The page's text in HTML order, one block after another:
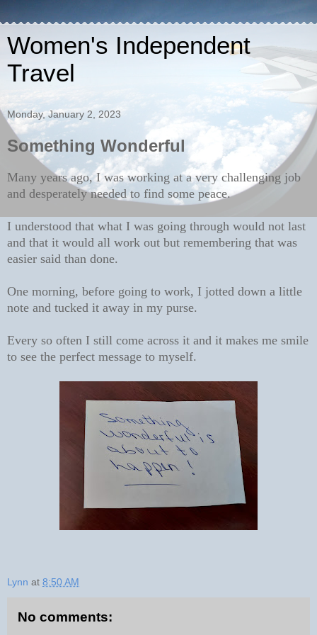
Women's Independent
Travel
Monday, January 2, 2023
Something Wonderful
Many years ago, I was working at a very challenging job
and desperately needed to find some peace.
I understood that what I was going through would not last
and that it would all work out but remembering that was
easier said than done.
One morning, before going to work, I jotted down a little
note and tucked it away in my purse.
Every so often I still come across it and it makes me smile
to see the perfect message to myself.
Lynn at 8:50 AM
No comments: